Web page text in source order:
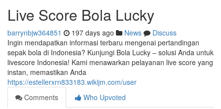
Live Score Bola Lucky
barrynbjw364851 197 days ago News
Discuss
Ingin mendapatkan informasi terbaru mengenai pertandingan
sepak bola di Indonesia? Kunjungi Bola Lucky – solusi Anda untuk
livescore Indonesia! Kami menawarkan pelayanan live score yang
instan, memastikan Anda
https://estellerxrn833183.wikijm.com/user
Comments
Who Upvoted